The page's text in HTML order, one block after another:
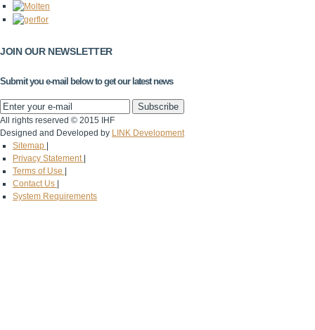
JOIN OUR NEWSLETTER
Submit you e-mail below to get our latest news
All rights reserved © 2015 IHF
Designed and Developed by LINK Development
Sitemap
Privacy Statement
Terms of Use
Contact Us
System Requirements